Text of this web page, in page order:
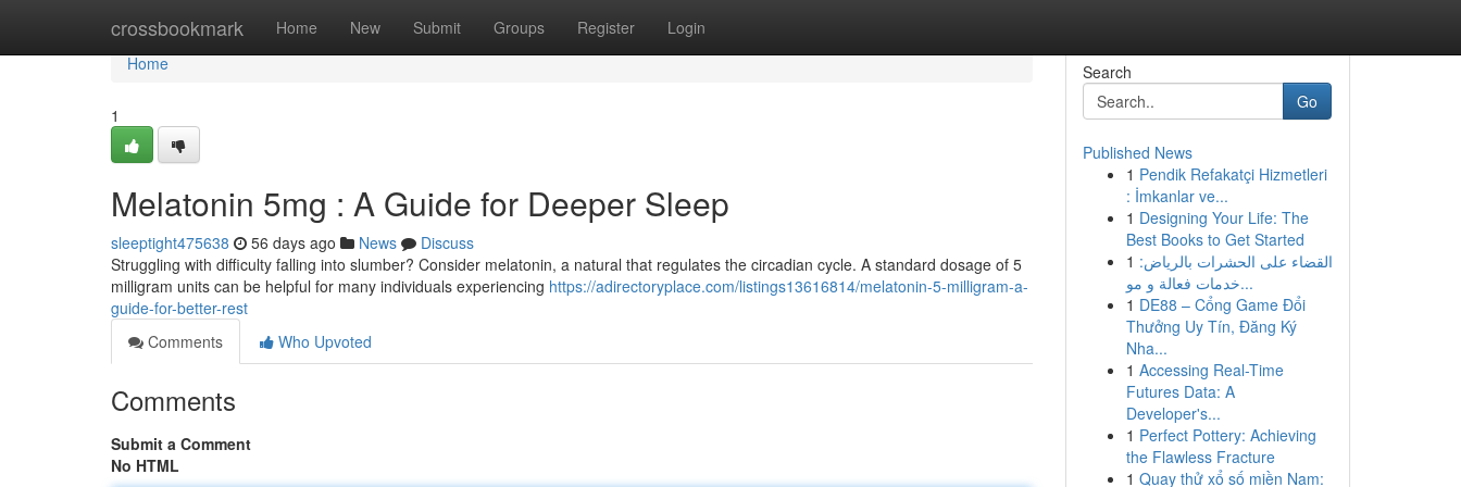
crossbookmark Home New Submit Groups Register Login
Home
Home
1
Melatonin 5mg : A Guide for Deeper Sleep
sleeptight475638 56 days ago News
Discuss
Struggling with difficulty falling into slumber? Consider melatonin, a natural that regulates the circadian cycle. A standard dosage of 5
milligram units can be helpful for many individuals experiencing https://adirectoryplace.com/listings13616814/melatonin-5-milligram-a-
guide-for-better-rest
Comments
Who Upvoted
Comments
Submit a Comment
No HTML
Search
Go
Published News
1 Pendik Refakatçi Hizmetleri
: İmkanlar ve...
1 Designing Your Life: The
Best Books to Get Started
1 القضاء على الحشرات بالرياض:
خدمات فعالة و مو...
1 DE88 – Cổng Game Đổi
Thưởng Uy Tín, Đăng Ký
Nha...
1 Accessing Real-Time
Futures Data: A
Developer's...
1 Perfect Pottery: Achieving
the Flawless Fracture
1 Quay thử xổ số miền Nam: